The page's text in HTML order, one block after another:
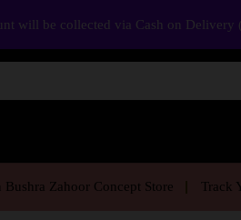
Bushra Zahoor Concept Store Track
will be collected via Cash on Delivery